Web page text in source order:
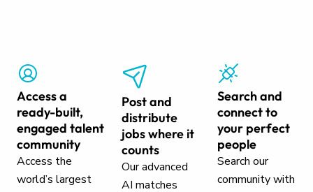
Access a
ready-built,
engaged talent
community
Access the
world’s largest
Post and
distribute
jobs where it
counts
Our advanced
AI matches
Search and
connect to
your perfect
people
Search our
community with